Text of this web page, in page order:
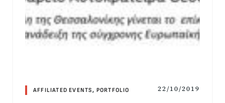
AFFILIATED EVENTS, PORTFOLIO 22/10/2019